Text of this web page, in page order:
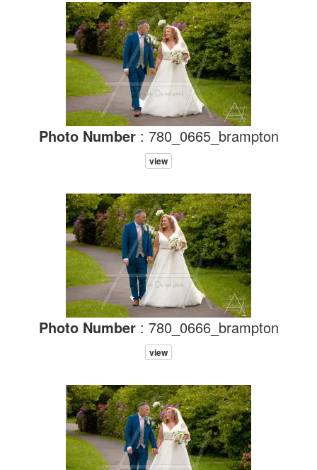
Photo Number: 780_0665_brampton
view
Photo Number: 780_0666_brampton
view